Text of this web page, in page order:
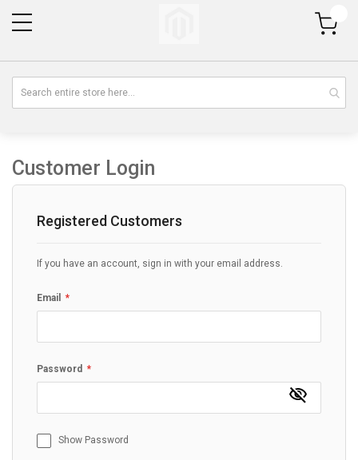
My Cart
Customer Login
Registered Customers
If you have an account, sign in with your email address.
Email
Password
Show Password